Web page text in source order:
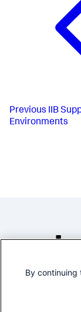
Previous IIB
Environments
By continuing